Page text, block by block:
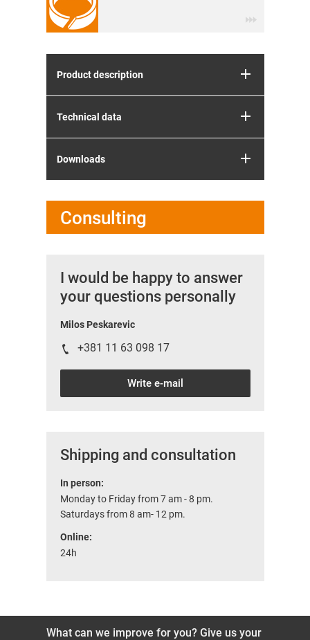
Product description
Technical data
Downloads
Consulting
I would be happy to answer
your questions personally
Milos Peskarevic
+381 11 63 098 17
Write e-mail
Shipping and consultation
In person:
Monday to Friday from 7 am - 8 pm.
Saturdays from 8 am- 12 pm.
Online:
24h
What can we improve for you? Give us your